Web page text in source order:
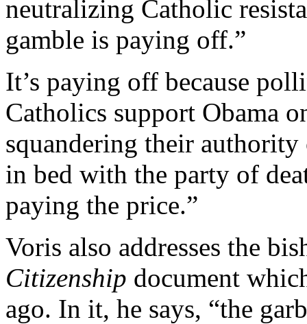
neutralizing Catholic
gamble is paying off.”
It’s paying off because
Catholics support Obama
squandering their
in bed with the party of
paying the price.”
Voris also addresses the
Citizenship document
ago. In it, he says, “the